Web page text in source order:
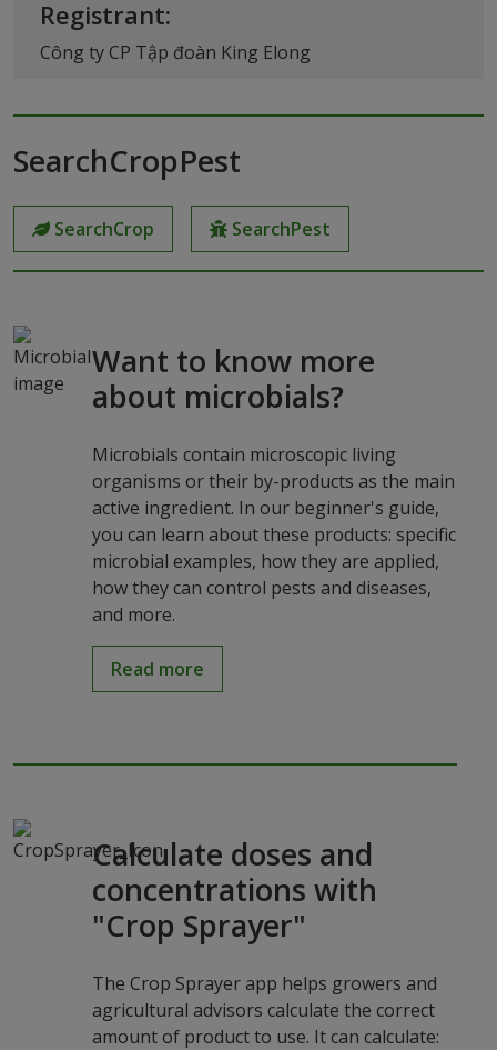
Registrant:
Công ty CP Tập đoàn King Elong
SearchCropPest
SearchCrop SearchPest
Want to know more
about microbials?
Microbials contain microscopic living
organisms or their by-products as the main
active ingredient. In our beginner's guide,
you can learn about these products: specific
microbial examples, how they are applied,
how they can control pests and diseases,
and more.
Read more
Calculate doses and
concentrations with
"Crop Sprayer"
The Crop Sprayer app helps growers and
agricultural advisors calculate the correct
amount of product to use. It can calculate: